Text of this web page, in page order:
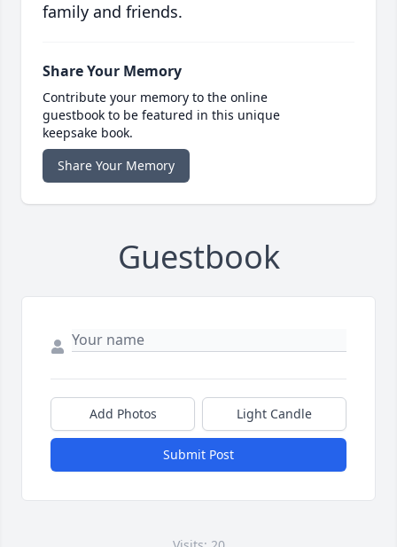
family and friends.
Share Your Memory
Contribute your memory to the online
guestbook to be featured in this unique
keepsake book.
Share Your Memory
Guestbook
Add Photos Light Candle
Submit Post